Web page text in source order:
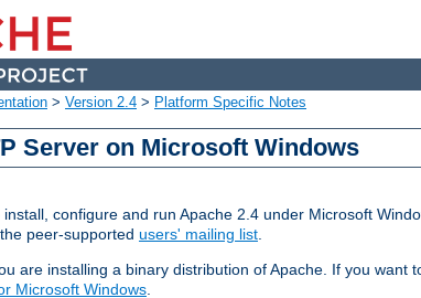
> Version 2.4 > Platform Specific Notes
Server on Microsoft Windows
configure and run Apache 2.4 under Microsoft
peer-supported users' mailing list.
are installing a binary distribution of Apache. If you
Microsoft Windows.